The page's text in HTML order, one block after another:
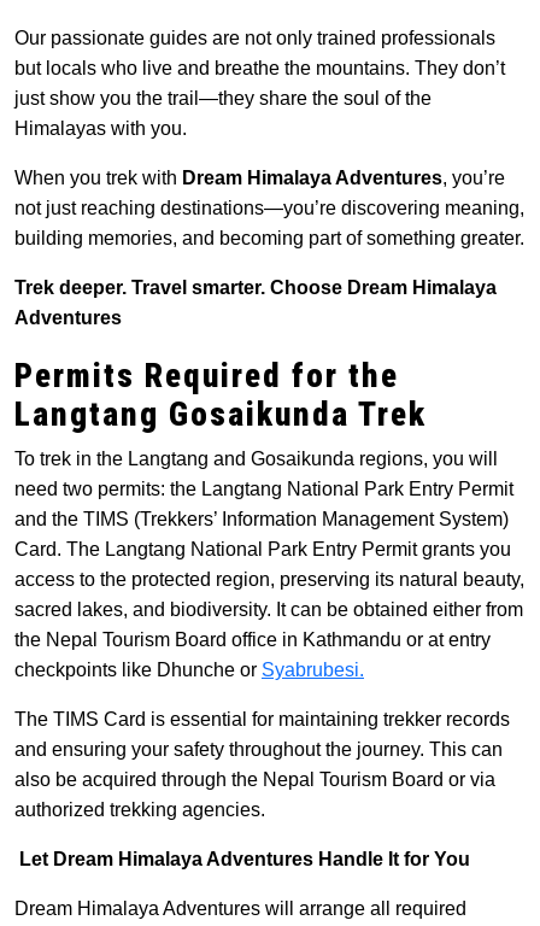
Our passionate guides are not only trained professionals
but locals who live and breathe the mountains. They don’t
just show you the trail—they share the soul of the
Himalayas with you.
When you trek with Dream Himalaya Adventures, you’re
not just reaching destinations—you’re discovering meaning,
building memories, and becoming part of something greater.
Trek deeper. Travel smarter. Choose Dream Himalaya
Adventures
Permits Required for the
Langtang Gosaikunda Trek
To trek in the Langtang and Gosaikunda regions, you will
need two permits: the Langtang National Park Entry Permit
and the TIMS (Trekkers’ Information Management System)
Card. The Langtang National Park Entry Permit grants you
access to the protected region, preserving its natural beauty,
sacred lakes, and biodiversity. It can be obtained either from
the Nepal Tourism Board office in Kathmandu or at entry
checkpoints like Dhunche or Syabrubesi.
The TIMS Card is essential for maintaining trekker records
and ensuring your safety throughout the journey. This can
also be acquired through the Nepal Tourism Board or via
authorized trekking agencies.
Let Dream Himalaya Adventures Handle It for You
Dream Himalaya Adventures will arrange all required